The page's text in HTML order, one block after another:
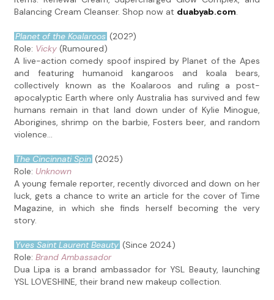
Balancing Cream Cleanser. Shop now at duabyab.com.
Planet of the Koalaroos (202?)
Role: Vicky (Rumoured)
A live-action comedy spoof inspired by Planet of the Apes
and featuring humanoid kangaroos and koala bears,
collectively known as the Koalaroos and ruling a post-
apocalyptic Earth where only Australia has survived and few
humans remain in that land down under of Kylie Minogue,
Aborigines, shrimp on the barbie, Fosters beer, and random
violence...
The Cincinnati Spin (2025)
Role: Unknown
A young female reporter, recently divorced and down on her
luck, gets a chance to write an article for the cover of Time
Magazine, in which she finds herself becoming the very
story.
Yves Saint Laurent Beauty (Since 2024)
Role:Brand Ambassador
Dua Lipa is a brand ambassador for YSL Beauty, launching
YSL LOVESHINE, their brand new makeup collection.